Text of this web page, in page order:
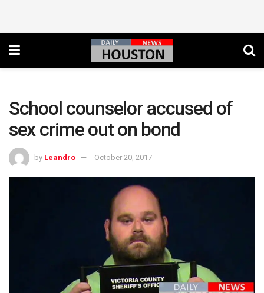
School counselor accused of
sex crime out on bond
by Leandro October 20, 2017